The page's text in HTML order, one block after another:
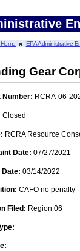
EPA Administrative
Gear
Number: RCRA-06-
Closed
RCRA Resource
Date: 07/27/2021
Date: 03/14/2022
CAFO no penalty
Filed: Region 06